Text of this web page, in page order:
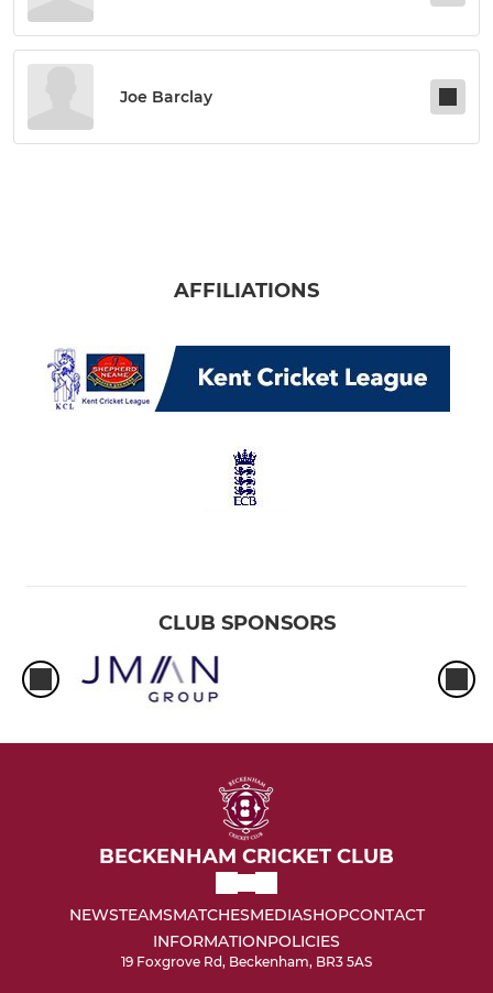
Joe Barclay
AFFILIATIONS
CLUB SPONSORS
BECKENHAM CRICKET CLUB
NEWSTEAMSMATCHESMEDIASHOPCONTACT
INFORMATIONPOLICIES
19 Foxgrove Rd, Beckenham, BR3 5AS